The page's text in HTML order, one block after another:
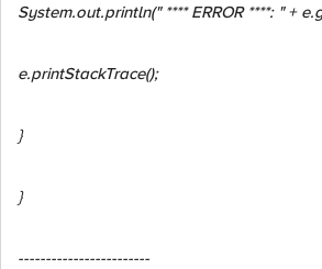
System.out.println(" **** ERROR ****: " +
e.printStackTrace();
}
}
------------------------